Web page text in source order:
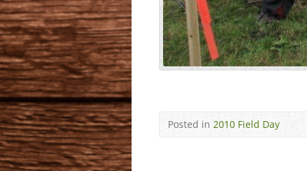
Posted in2010 Field Day